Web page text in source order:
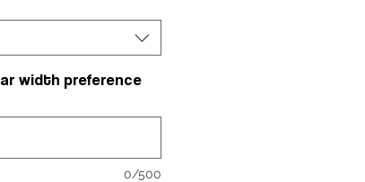
width preference
0/500